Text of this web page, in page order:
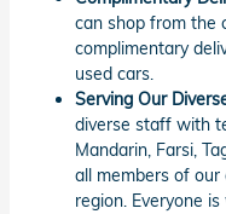
can shop from the
complimentary
used cars.
Serving Our
diverse staff with
Mandarin, Farsi,
all members of
region. Everyone